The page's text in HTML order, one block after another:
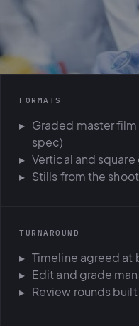
FORMATS
Graded master
spec)
Vertical and
Stills from the
TURNAROUND
Timeline agreed at
Edit and grade
Review rounds